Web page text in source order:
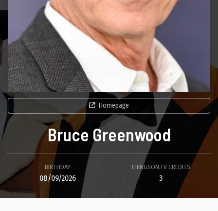
Homepage
Bruce Greenwood
BIRTHDAY
08/09/2026
THINGSON.TV CREDITS
3